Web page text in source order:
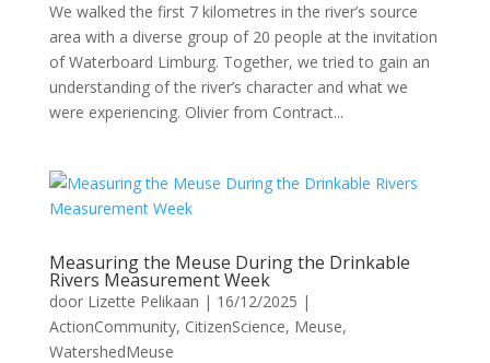
We walked the first 7 kilometres in the river’s source
area with a diverse group of 20 people at the invitation
of Waterboard Limburg. Together, we tried to gain an
understanding of the river’s character and what we
were experiencing. Olivier from Contract...
Measuring the Meuse During the Drinkable
Rivers Measurement Week
door Lizette Pelikaan | 16/12/2025 |
ActionCommunity, CitizenScience, Meuse,
WatershedMeuse